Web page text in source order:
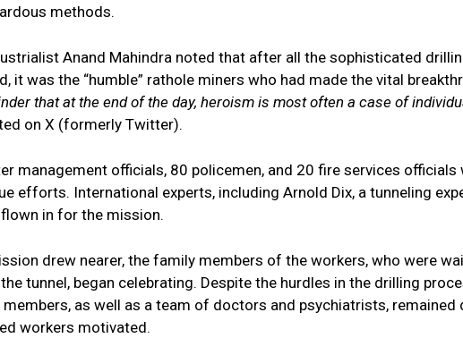
methods.
Anand Mahindra noted that after all the sophisticated
it was the “humble” rathole miners who had made the vital
that at the end of the day, heroism is most often a case of
on X (formerly Twitter).
management officials, 80 policemen, and 20 fire services officials
efforts. International experts, including Arnold Dix, a tunneling
in for the mission.
drew nearer, the family members of the workers, who were
tunnel, began celebrating. Despite the hurdles in the drilling
as well as a team of doctors and psychiatrists, remained
workers motivated.